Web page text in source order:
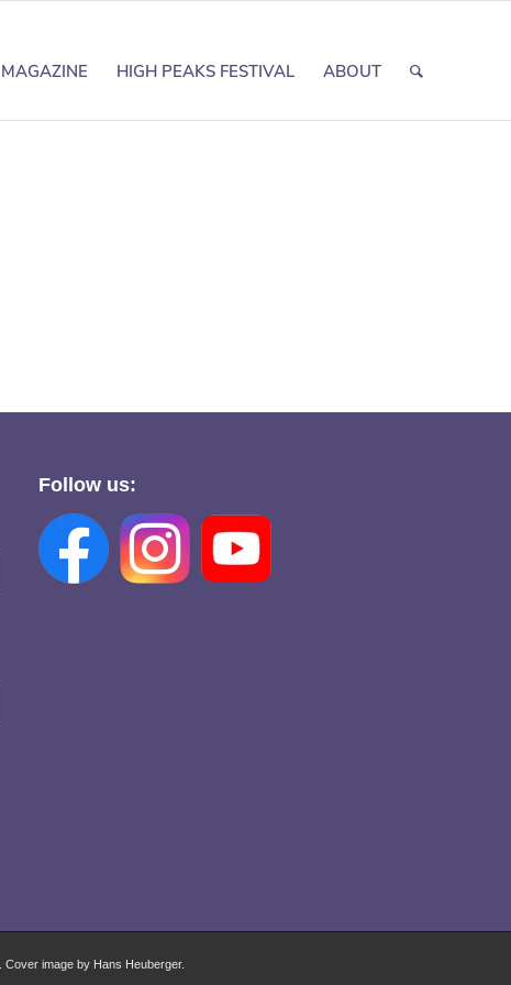
MAGAZINE HIGH PEAKS FESTIVAL ABOUT
Follow us:
. Cover image by Hans Heuberger.